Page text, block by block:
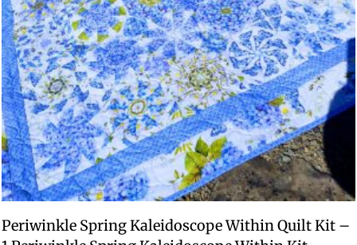
Periwinkle Spring Kaleidoscope Within Quilt Kit –